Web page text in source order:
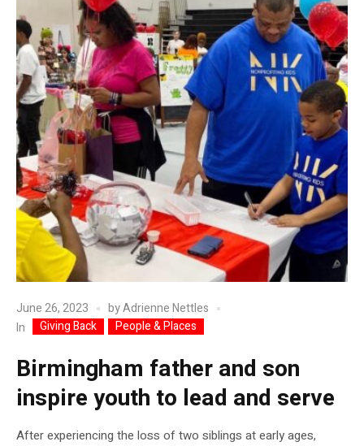
June 26, 2023 byAdrienne Nettles
In
Giving Back People & Places
Birmingham father and son
inspire youth to lead and serve
After experiencing the loss of two siblings at early ages,